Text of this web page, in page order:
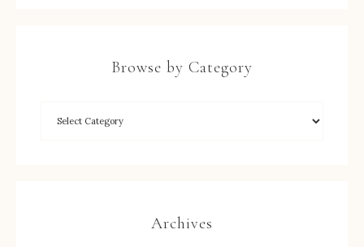
Browse by Category
Archives